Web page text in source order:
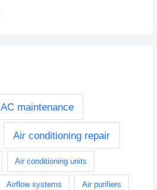
AC maintenance
Air conditioning repair
Air conditioning units
Airflow systems Air purifiers